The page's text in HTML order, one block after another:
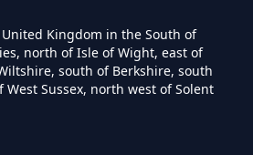
Remove Asbestos In
Hampshire
Kingdom in the South of
north of Isle of Wight, east of
south of Berkshire, south
West Sussex, north west of Solent